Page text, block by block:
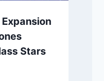
Stars